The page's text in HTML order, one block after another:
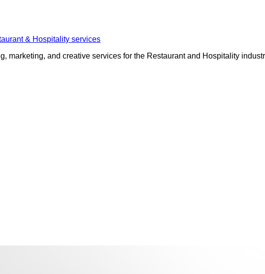
marketing, and creative services for the Restaurant and Hospitality